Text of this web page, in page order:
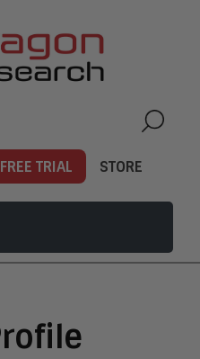
FREE TRIAL STORE